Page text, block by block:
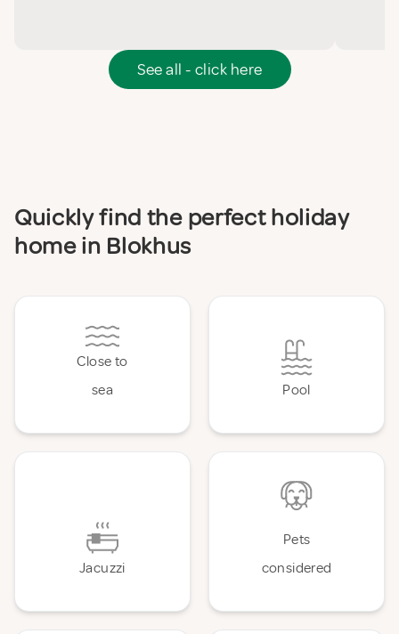
See all - click here
Quickly find the perfect holiday
home in Blokhus
Close to
sea
Pool
Jacuzzi
Pets
considered